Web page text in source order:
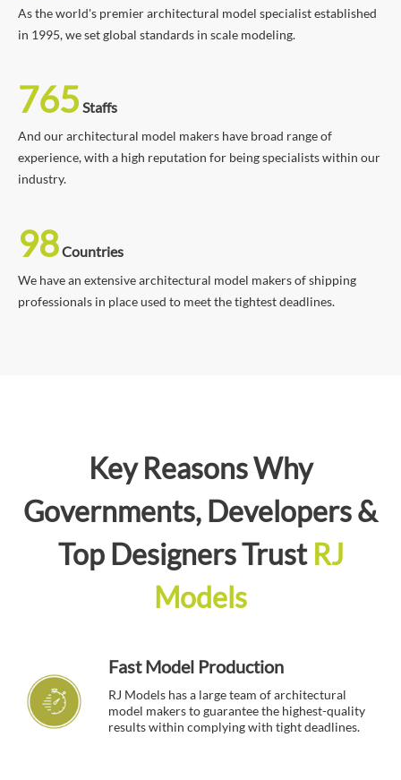
As the world's premier architectural model specialist established
in 1995, we set global standards in scale modeling.
765 Staffs
And our architectural model makers have broad range of
experience, with a high reputation for being specialists within our
industry.
98Countries
We have an extensive architectural model makers of shipping
professionals in place used to meet the tightest deadlines.
Key Reasons Why
Governments, Developers &
Top Designers Trust RJ
Models
Fast Model Production
RJ Models has a large team of architectural
model makers to guarantee the highest-quality
results within complying with tight deadlines.